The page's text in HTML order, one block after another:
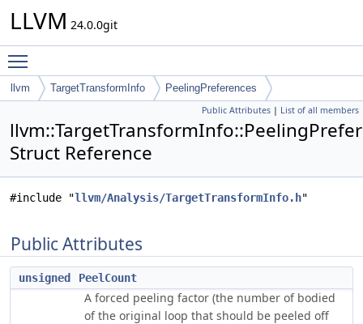
LLVM 24.0.0git
llvm TargetTransformInfo PeelingPreferences
Public Attributes | List of all members
Struct Reference
#include "llvm/Analysis/TargetTransformInfo.h"
Public Attributes
unsigned PeelCount
A forced peeling factor (the number of bodied
of the original loop that should be peeled off